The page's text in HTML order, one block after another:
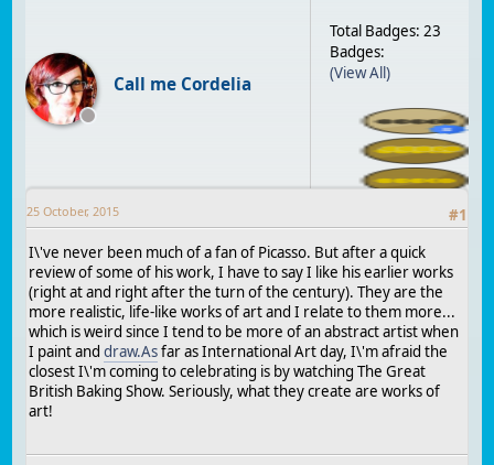
Call me Cordelia
Total Badges: 23
Badges:
(View All)
#1
25 October, 2015
I\'ve never been much of a fan of Picasso. But after a quick
review of some of his work, I have to say I like his earlier works
(right at and right after the turn of the century). They are the
more realistic, life-like works of art and I relate to them more...
which is weird since I tend to be more of an abstract artist when
I paint anddraw.Asfar as International Art day, I\'m afraid the
closest I\'m coming to celebrating is by watching The Great
British Baking Show. Seriously, what they create are works of
art!